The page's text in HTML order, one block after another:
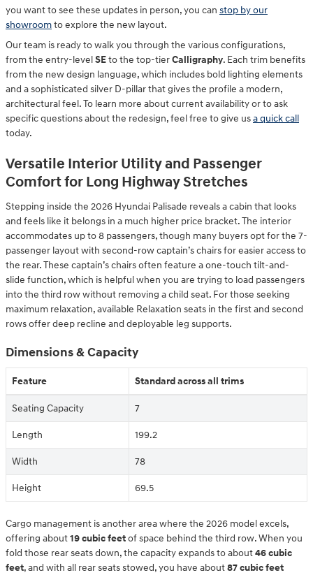
you want to see these updates in person, you can stop by our
showroomto explore the new layout.
Our team is ready to walk you through the various configurations,
from the entry-levelSEto the top-tierCalligraphy. Each trim benefits
from the new design language, which includes bold lighting elements
and a sophisticated silver D-pillar that gives the profile a modern,
architectural feel. To learn more about current availability or to ask
specific questions about the redesign, feel free to give usa quick call
today.
Versatile Interior Utility and Passenger
Comfort for Long Highway Stretches
Stepping inside the 2026 Hyundai Palisade reveals a cabin that looks
and feels like it belongs in a much higher price bracket. The interior
accommodates up to 8 passengers, though many buyers opt for the 7-
passenger layout with second-row captain’s chairs for easier access to
the rear. These captain’s chairs often feature a one-touch tilt-and-
slide function, which is helpful when you are trying to load passengers
into the third row without removing a child seat. For those seeking
maximum relaxation, available Relaxation seats in the first and second
rows offer deep recline and deployable leg supports.
Dimensions & Capacity
Feature Standard across all trims
Seating Capacity 7
Length 199.2
Width 78
Height 69.5
Cargo management is another area where the 2026 model excels,
offering about19 cubic feetof space behind the third row. When you
fold those rear seats down, the capacity expands to about46 cubic
feet, and with all rear seats stowed, you have about87 cubic feet